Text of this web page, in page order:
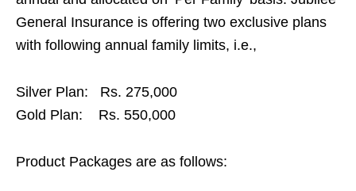
General Insurance is offering two exclusive plans
with following annual family limits, i.e.,
Silver Plan: Rs. 275,000
Gold Plan: Rs. 550,000
Product Packages are as follows: